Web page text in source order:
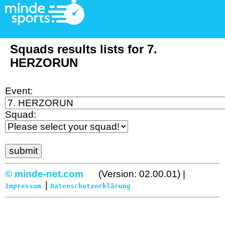
Squads results lists for 7.
HERZORUN
Event:
Squad:
© minde-net.com (Version: 02.00.01) |
Impressum Datenschutzerklärung